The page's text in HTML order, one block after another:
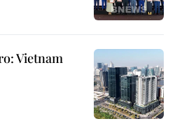
Vietnam